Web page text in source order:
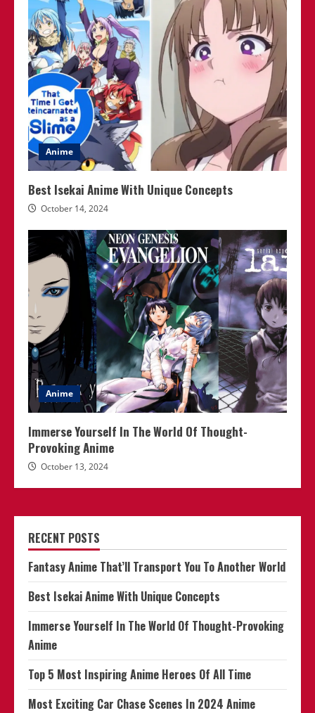
Anime
Best Isekai Anime With Unique Concepts
October 14, 2024
Anime
Immerse Yourself In The World Of Thought-
Provoking Anime
October 13, 2024
RECENT POSTS
Fantasy Anime That’ll Transport You To Another World
Best Isekai Anime With Unique Concepts
Immerse Yourself In The World Of Thought-Provoking
Anime
Top 5 Most Inspiring Anime Heroes Of All Time
Most Exciting Car Chase Scenes In 2024 Anime